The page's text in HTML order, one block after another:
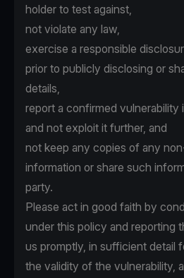
holder to test against,
not violate any law,
exercise a responsible
prior to publicly disclosing or
details,
report a confirmed vulnerability
and not exploit it further, and
not keep any copies of any
information or share such
party.
Please act in good faith by
under this policy and reporting
us promptly, in sufficient detail
the validity of the vulnerability,